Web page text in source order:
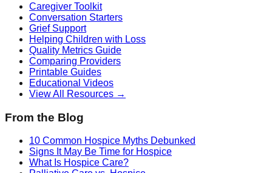
Caregiver Toolkit
Conversation Starters
Grief Support
Helping Children with Loss
Quality Metrics Guide
Comparing Providers
Printable Guides
Educational Videos
View All Resources →
From the Blog
10 Common Hospice Myths Debunked
Signs It May Be Time for Hospice
What Is Hospice Care?